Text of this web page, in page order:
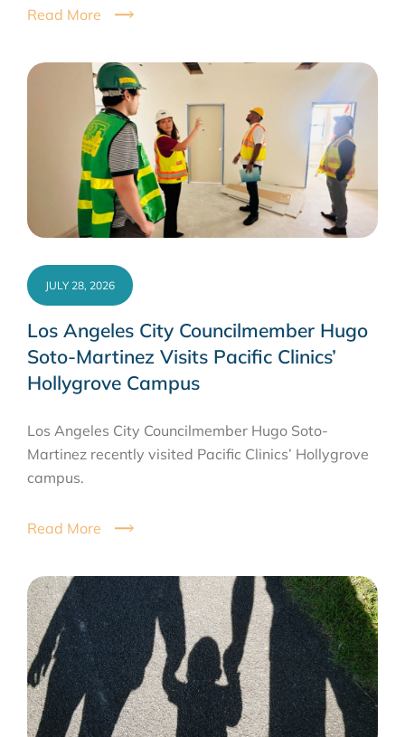
Read More
Los Angeles City Councilmember Hugo
Soto-Martinez Visits Pacific Clinics’
Hollygrove Campus
JULY 28, 2026
Los Angeles City Councilmember Hugo Soto-
Martinez recently visited Pacific Clinics’ Hollygrove
campus.
Read More